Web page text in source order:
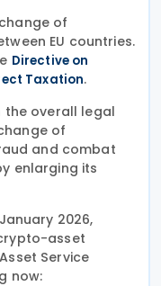
of
EU countries.
Directive on
Taxation.
the overall legal
of
and combat
enlarging its
2026,
asset
Service
now: